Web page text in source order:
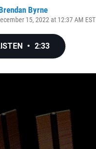
Byrne
15, 2022 at 12:37 AM EST
• 2:33